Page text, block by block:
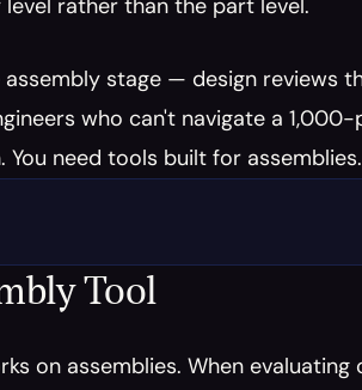
rather than the part level.
stage — design reviews
who can't navigate a
need tools built for assemblies.
Tool
on assemblies. When evaluating